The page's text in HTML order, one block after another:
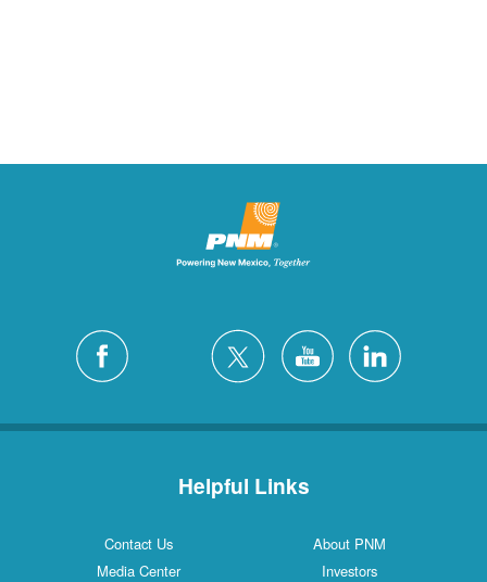
Helpful Links
Contact Us
About PNM
Media Center
Investors